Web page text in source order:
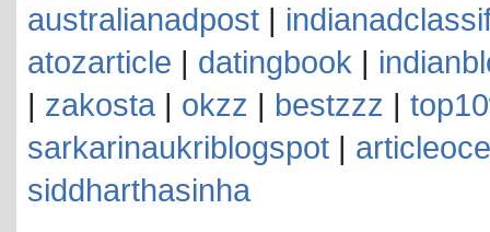
australianadpost |
atozarticle | datingbook |
| zakosta | okzz | bestzzz |
sarkarinaukriblogspot |
siddharthasinha